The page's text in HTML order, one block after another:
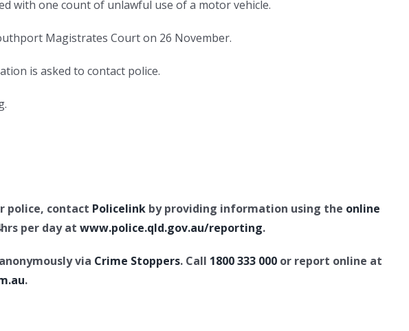
with one count of unlawful use of a motor vehicle.
Magistrates Court on 26 November.
is asked to contact police.
police, contact Policelink by providing information using the online
per day at www.police.qld.gov.au/reporting.
via Crime Stoppers. Call 1800 333 000 or report online at
.